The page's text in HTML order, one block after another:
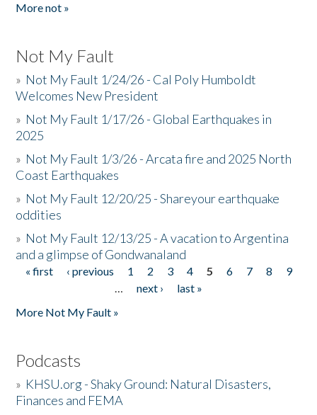
More not »
Not My Fault
» Not My Fault 1/24/26 - Cal Poly Humboldt
Welcomes New President
» Not My Fault 1/17/26 - Global Earthquakes in
2025
» Not My Fault 1/3/26 - Arcata fire and 2025 North
Coast Earthquakes
» Not My Fault 12/20/25 - Shareyour earthquake
oddities
» Not My Fault 12/13/25 - A vacation to Argentina
and a glimpse of Gondwanaland
Pages
« first ‹ previous 1 2 3 4 5 6 7 8
9
…
next ›
last »
More Not My Fault »
Podcasts
» KHSU.org - Shaky Ground: Natural Disasters,
Finances and FEMA